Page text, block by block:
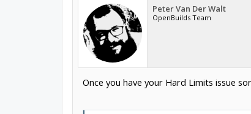
Peter Van Der Walt
OpenBuilds Team
Once you have your Hard Limits issue